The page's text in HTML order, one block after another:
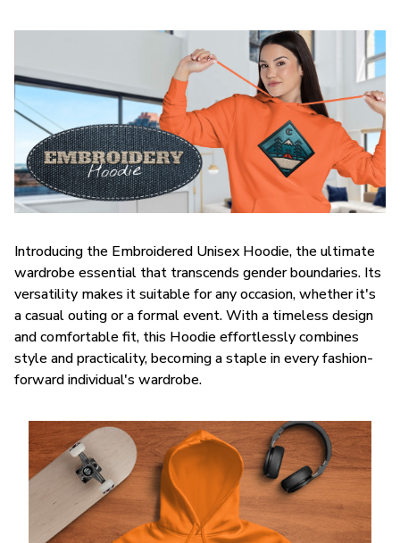
Introducing the Embroidered Unisex Hoodie, the ultimate
wardrobe essential that transcends gender boundaries. Its
versatility makes it suitable for any occasion, whether it's
a casual outing or a formal event. With a timeless design
and comfortable fit, this Hoodie effortlessly combines
style and practicality, becoming a staple in every fashion-
forward individual's wardrobe.